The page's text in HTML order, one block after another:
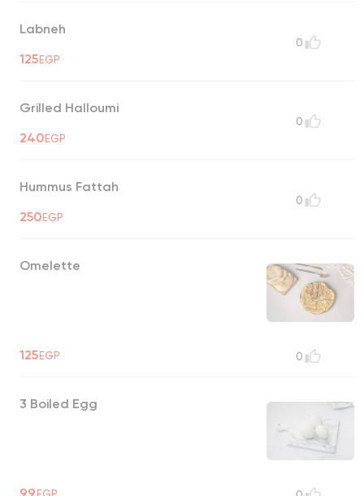
Labneh
125EGP
0
Grilled Halloumi
240EGP
0
Hummus Fattah
250EGP
0
Omelette
125EGP 0
3 Boiled Egg
99